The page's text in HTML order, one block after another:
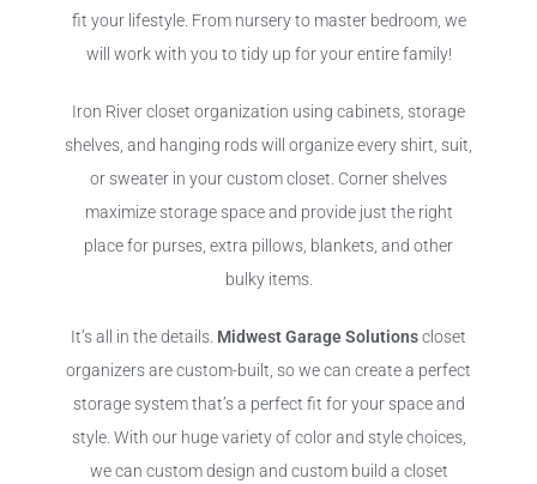
fit your lifestyle. From nursery to master bedroom, we
will work with you to tidy up for your entire family!
Iron River closet organization using cabinets, storage
shelves, and hanging rods will organize every shirt, suit,
or sweater in your custom closet. Corner shelves
maximize storage space and provide just the right
place for purses, extra pillows, blankets, and other
bulky items.
It’s all in the details. Midwest Garage Solutionscloset
organizers are custom-built, so we can create a perfect
storage system that’s a perfect fit for your space and
style. With our huge variety of color and style choices,
we can custom design and custom build a closet